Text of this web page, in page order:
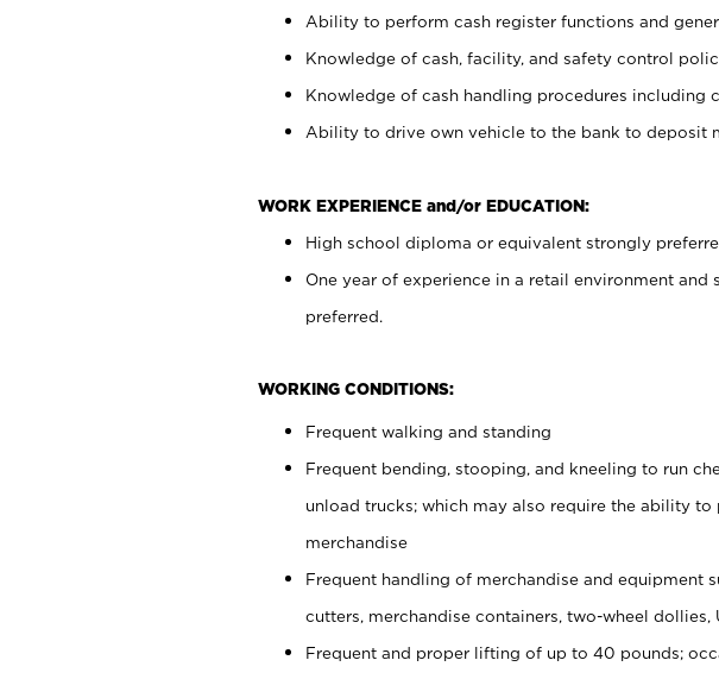
Ability to perform cash register functions and
Knowledge of cash, facility, and safety control
Knowledge of cash handling procedures including
Ability to drive own vehicle to the bank to deposit
WORK EXPERIENCE and/or EDUCATION:
High school diploma or equivalent strongly
One year of experience in a retail environment and
preferred.
WORKING CONDITIONS:
Frequent walking and standing
Frequent bending, stooping, and kneeling to run
unload trucks; which may also require the ability
merchandise
Frequent handling of merchandise and equipment
cutters, merchandise containers, two-wheel
Frequent and proper lifting of up to 40 pounds;